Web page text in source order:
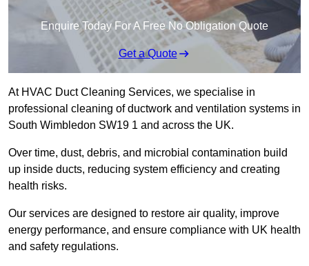
Enquire Today For A Free No Obligation Quote
Get a Quote
At HVAC Duct Cleaning Services, we specialise in
professional cleaning of ductwork and ventilation systems in
South Wimbledon SW19 1 and across the UK.
Over time, dust, debris, and microbial contamination build
up inside ducts, reducing system efficiency and creating
health risks.
Our services are designed to restore air quality, improve
energy performance, and ensure compliance with UK health
and safety regulations.